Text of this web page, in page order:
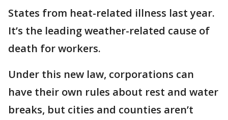
States from heat-related illness last year.
It’s the leading weather-related cause of
death for workers.
Under this new law, corporations can
have their own rules about rest and water
breaks, but cities and counties aren’t